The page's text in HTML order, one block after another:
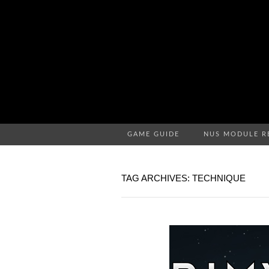
GAME GUIDE NUS MODULE
TAG ARCHIVES: TECHNIQUE